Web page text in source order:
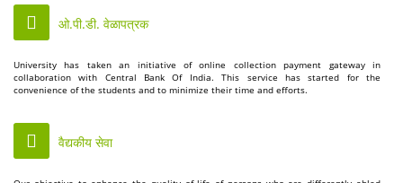
ओ.पी.डी. वेळापत्रक
University has taken an initiative of online collection payment gateway in
collaboration with Central Bank Of India. This service has started for the
convenience of the students and to minimize their time and efforts.
वैद्यकीय सेवा